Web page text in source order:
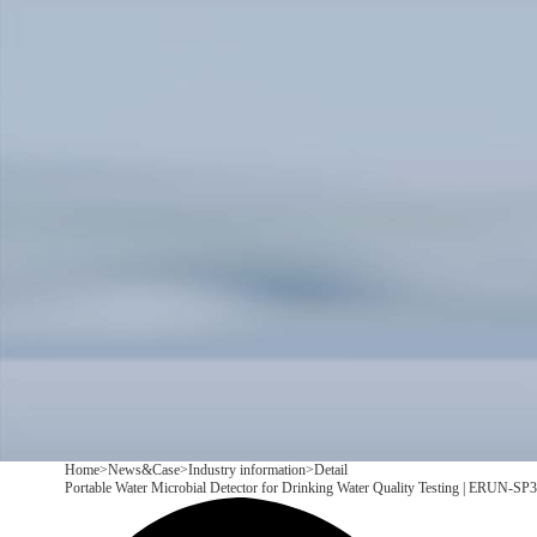
Home>News&Case>Industry information>Detail
Portable Water Microbial Detector for Drinking Water Quality Testing | ERUN-